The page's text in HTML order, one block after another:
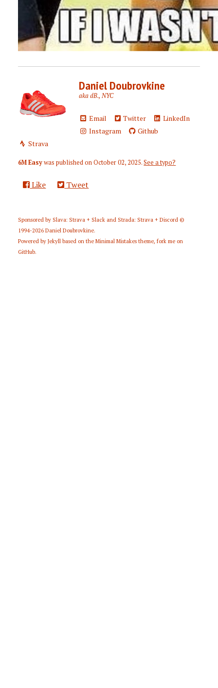
Daniel Doubrovkine
aka dB., NYC
Email Twitter
LinkedIn
Instagram
Github
Strava
6M Easywas published onOctober 02, 2025.See a typo?
Like Tweet
Sponsored by Slava: Strava + Slack and Strada: Strava + Discord ©
1994-2026Daniel Doubrovkine.
Powered byJekyll based on theMinimal Mistakes theme,fork me on
GitHub.